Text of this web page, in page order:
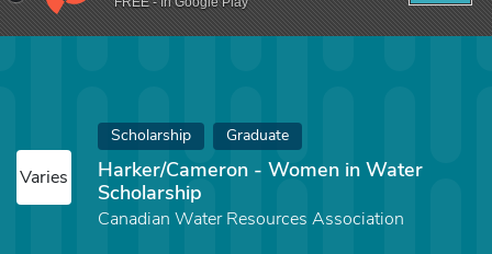
Varies
Scholarship Graduate
Harker/Cameron - Women in Water
Scholarship
Canadian Water Resources Association